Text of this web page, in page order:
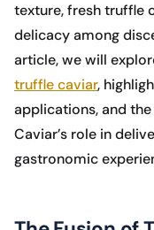
texture, fresh truffle
delicacy among
article, we will
truffle caviar,
applications, and
Caviar’s role in
gastronomic